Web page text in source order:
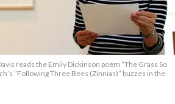
reads the Emily Dickinson poem “The Grass So
“Following Three Bees (Zinnias)” buzzes in the